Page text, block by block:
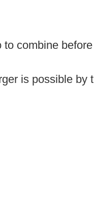
combine
is possible by